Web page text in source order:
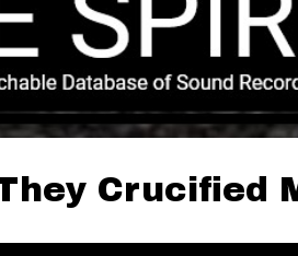
Crucified